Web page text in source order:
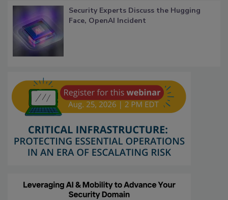
Security Experts Discuss the Hugging
Face, OpenAI Incident